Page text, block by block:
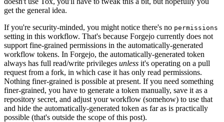
get the general idea.
If you're security-minded, you might notice there's no permissions
setting in this workflow. That's because Forgejo currently does not
support fine-grained permissions in the automatically-generated
workflow tokens. In Forgejo, the automatically-generated token
always has full read/write privileges unless it's operating on a pull
request from a fork, in which case it has only read permissions.
Nothing finer-grained is possible at present. If you need something
finer-grained, you have to generate a token manually, save it as a
repository secret, and adjust your workflow (somehow) to use that
and hide the automatically-generated token as far as is practically
possible (that's outside the scope of this post).